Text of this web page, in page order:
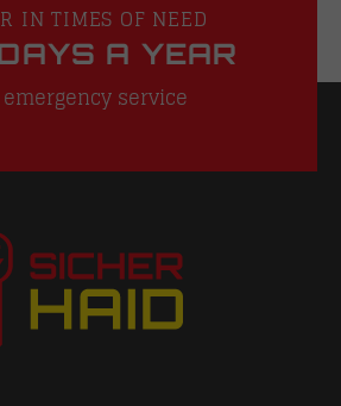
IN TIMES OF NEED
A YEAR
service